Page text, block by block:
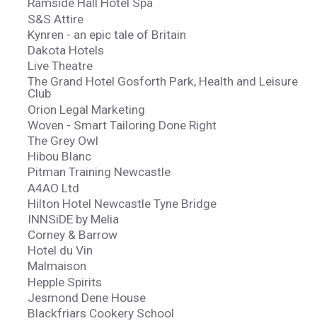
Ramside Hall Hotel Spa
S&S Attire
Kynren - an epic tale of Britain
Dakota Hotels
Live Theatre
The Grand Hotel Gosforth Park, Health and Leisure
Club
Orion Legal Marketing
Woven - Smart Tailoring Done Right
The Grey Owl
Hibou Blanc
Pitman Training Newcastle
A4AO Ltd
Hilton Hotel Newcastle Tyne Bridge
INNSiDE by Melia
Corney & Barrow
Hotel du Vin
Malmaison
Hepple Spirits
Jesmond Dene House
Blackfriars Cookery School